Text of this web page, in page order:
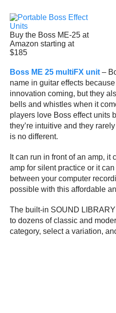
Buy the Boss ME-25 at
Amazon starting at
$185
Boss ME 25 multiFX unit –
name in guitar effects
innovation coming, but they
bells and whistles when it
players love Boss effect units
they’re intuitive and they
is no different.
It can run in front of an amp, it
amp for silent practice or it
between your computer
possible with this affordable
The built-in SOUND
to dozens of classic and
category, select a variation,